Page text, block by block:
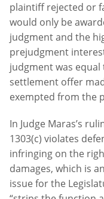
plaintiff rejected or
would only be
judgment and the
prejudgment
judgment was
settlement offer
exempted from the
In Judge Maras’s
1303(c) violates
infringing on the
damages, which is
issue for the